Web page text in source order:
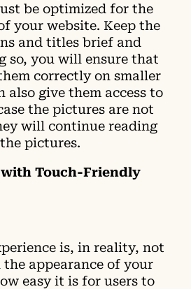
be optimized for the
your website. Keep the
and titles brief and
so, you will ensure that
correctly on smaller
also give them access to
the pictures are not
will continue reading
pictures.
with Touch-Friendly
is, in reality, not
appearance of your
easy it is for users to